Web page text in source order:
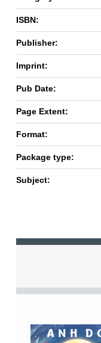
ISBN:
Publisher:
Imprint:
Pub Date:
Page Extent:
Format:
Package type:
Subject: